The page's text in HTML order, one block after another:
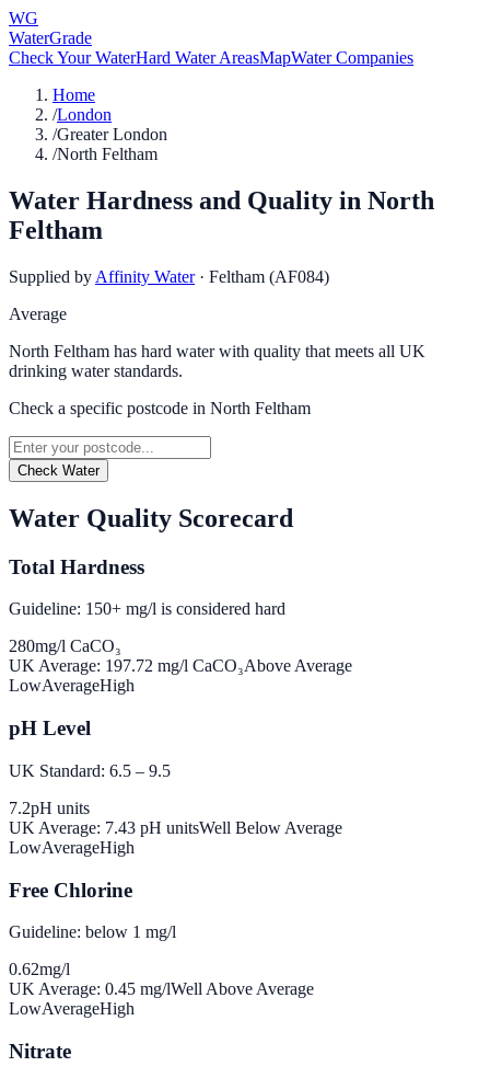
WG
WaterGrade
Check Your WaterHard Water AreasMapWater Companies
Home
/London
/Greater London
/North Feltham
Water Hardness and Quality in North
Feltham
Supplied by Affinity Water · Feltham (AF084)
Average
North Feltham has hard water with quality that meets all UK
drinking water standards.
Check a specific postcode in North Feltham
Check Water
Water Quality Scorecard
Total Hardness
Guideline: 150+ mg/l is considered hard
280mg/l CaCO₃
UK Average: 197.72 mg/l CaCO₃Above Average
LowAverageHigh
pH Level
UK Standard: 6.5 – 9.5
7.2pH units
UK Average: 7.43 pH unitsWell Below Average
LowAverageHigh
Free Chlorine
Guideline: below 1 mg/l
0.62mg/l
UK Average: 0.45 mg/lWell Above Average
LowAverageHigh
Nitrate